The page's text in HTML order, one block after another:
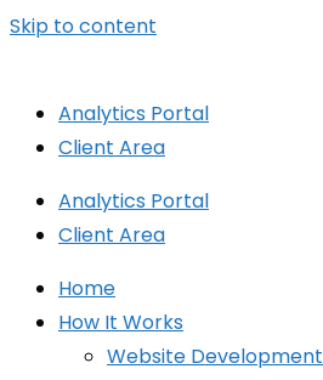
Skip to content
Analytics Portal
Client Area
Analytics Portal
Client Area
Home
How It Works
Website Development